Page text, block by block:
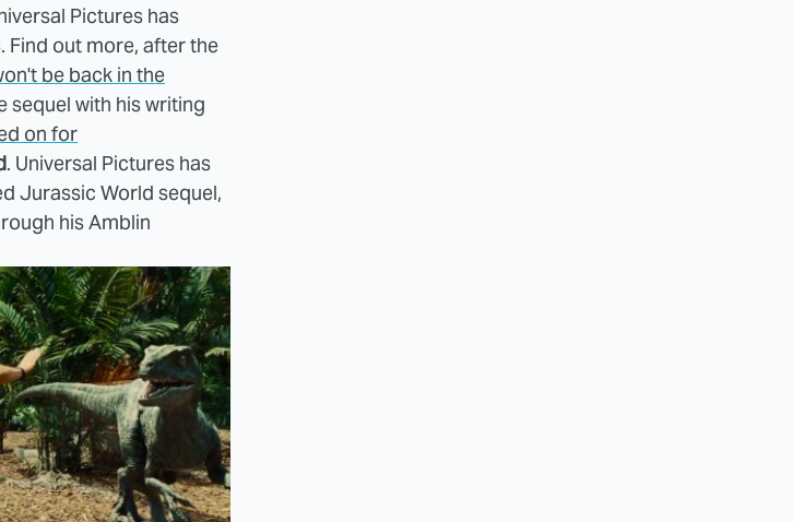
Pictures has
Find out more, after the
be back in the
sequel with his writing
on for
. Universal Pictures has
Jurassic World sequel,
his Amblin